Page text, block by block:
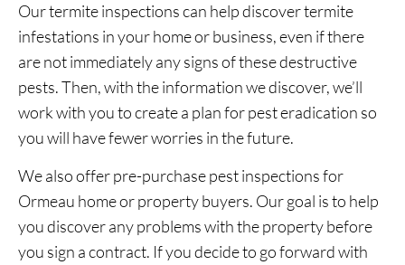
Our termite inspections can help discover termite
infestations in your home or business, even if there
are not immediately any signs of these destructive
pests. Then, with the information we discover, we’ll
work with you to create a plan for pest eradication so
you will have fewer worries in the future.
We also offer pre-purchase pest inspections for
Ormeau home or property buyers. Our goal is to help
you discover any problems with the property before
you sign a contract. If you decide to go forward with